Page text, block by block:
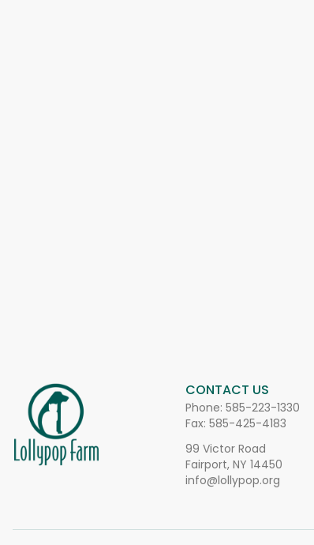
CONTACT US
Phone: 585-223-1330
Fax: 585-425-4183
99 Victor Road
Fairport, NY 14450
info@lollypop.org